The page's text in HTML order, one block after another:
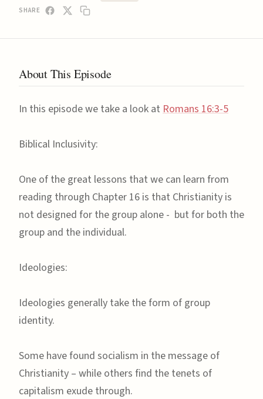
SHARE
About This Episode
In this episode we take a look at Romans 16:3-5
Biblical Inclusivity:
One of the great lessons that we can learn from
reading through Chapter 16 is that Christianity is
not designed for the group alone - but for both the
group and the individual.
Ideologies:
Ideologies generally take the form of group
identity.
Some have found socialism in the message of
Christianity – while others find the tenets of
capitalism exude through.